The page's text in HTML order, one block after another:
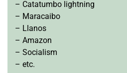
– Catatumbo lightning
– Maracaibo
– Llanos
– Amazon
– Socialism
– etc.